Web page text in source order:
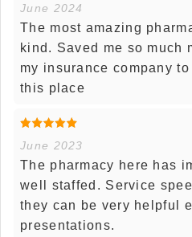
June 2024
The most amazing
kind. Saved me so much
my insurance company
this place
June 2023
The pharmacy here has
well staffed. Service
they can be very helpful
presentations.